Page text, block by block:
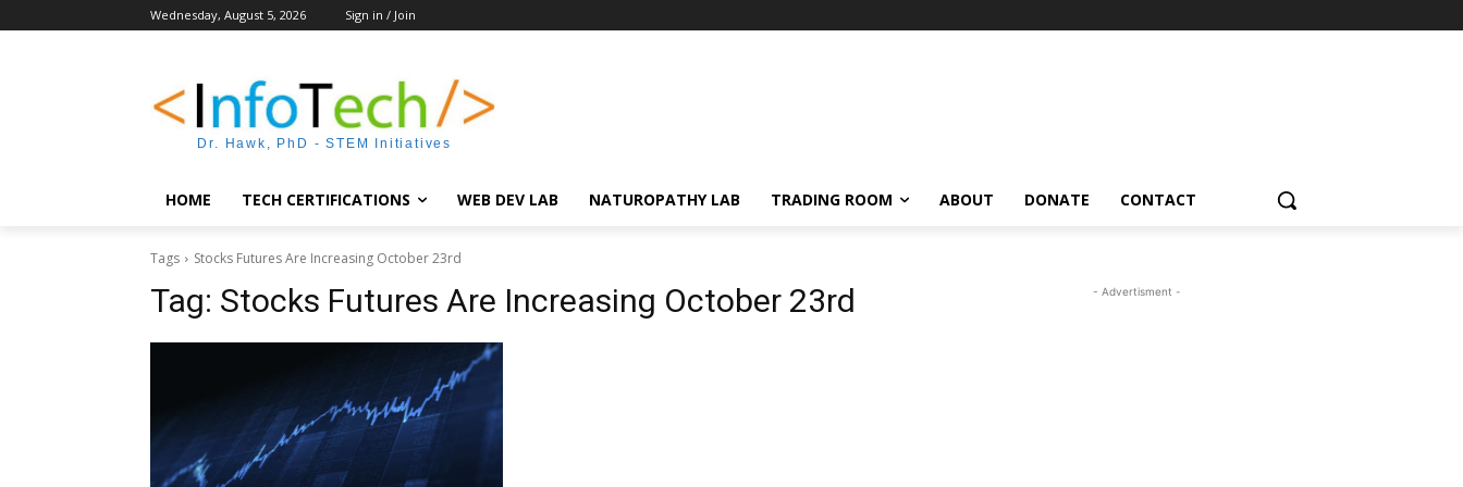
Wednesday, August 5, 2026 Sign in / Join
Dr. Hawk, PhD - STEM Initiatives
HOME TECH CERTIFICATIONS WEB DEV LAB NATUROPATHY LAB TRADING ROOM ABOUT DONATE CONTACT
Tags Stocks Futures Are Increasing October 23rd
Tag: Stocks Futures Are Increasing October 23rd - Advertisment -